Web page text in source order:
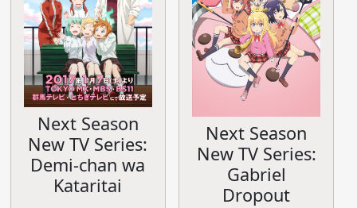
Next Season
New TV Series:
Demi-chan wa
Kataritai
Next Season
New TV Series:
Gabriel
Dropout